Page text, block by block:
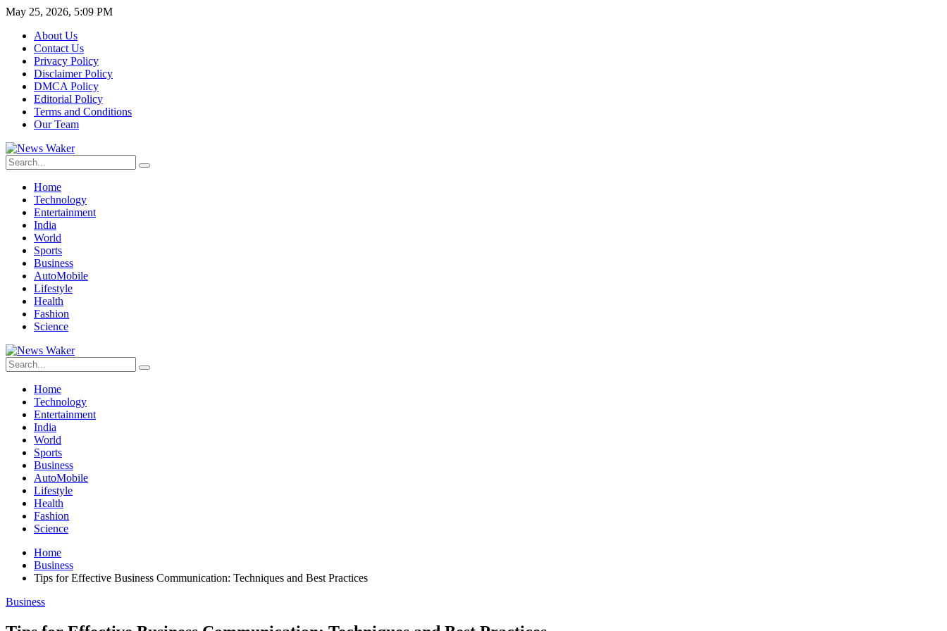
May 25, 2026, 5:09 PM
About Us
Contact Us
Privacy Policy
Disclaimer Policy
DMCA Policy
Editorial Policy
Terms and Conditions
Our Team
Home
Technology
Entertainment
India
World
Sports
Business
AutoMobile
Lifestyle
Health
Fashion
Science
Home
Technology
Entertainment
India
World
Sports
Business
AutoMobile
Lifestyle
Health
Fashion
Science
Home
Business
Tips for Effective Business Communication: Techniques and Best Practices
Business